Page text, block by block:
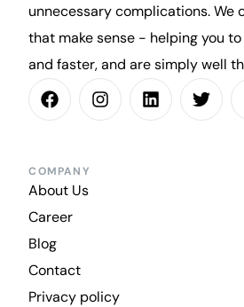
unnecessary complications. We
that make sense - helping you
and faster, and are simply well
COMPANY
About Us
Career
Blog
Contact
Privacy policy